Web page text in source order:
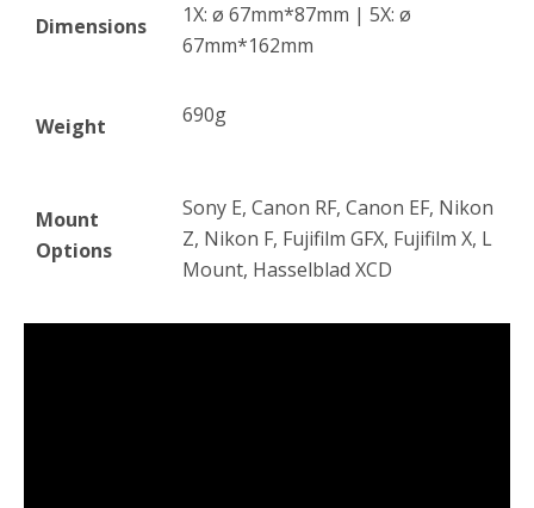
Dimensions
1X: ø 67mm*87mm | 5X: ø
67mm*162mm
Weight 690g
Mount
Options
Sony E, Canon RF, Canon EF, Nikon
Z, Nikon F, Fujifilm GFX, Fujifilm X, L
Mount, Hasselblad XCD